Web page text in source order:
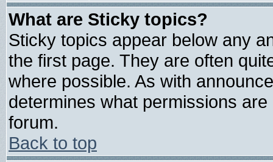
What are Sticky topics?
Sticky topics appear below any
the first page. They are often
where possible. As with
determines what permissions
forum.
Back to top